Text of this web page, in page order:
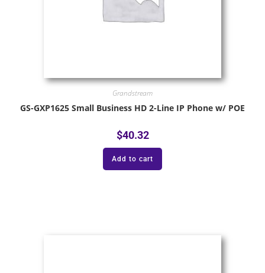
Grandstream
GS-GXP1625 Small Business HD 2-Line IP Phone w/ POE
$40.32
Add to cart